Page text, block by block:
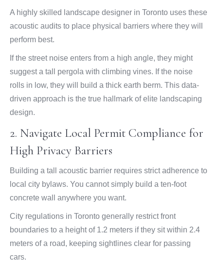
A highly skilled landscape designer in Toronto uses these
acoustic audits to place physical barriers where they will
perform best.
If the street noise enters from a high angle, they might
suggest a tall pergola with climbing vines. If the noise
rolls in low, they will build a thick earth berm. This data-
driven approach is the true hallmark of elite landscaping
design.
2. Navigate Local Permit Compliance for
High Privacy Barriers
Building a tall acoustic barrier requires strict adherence to
local city bylaws. You cannot simply build a ten-foot
concrete wall anywhere you want.
City regulations in Toronto generally restrict front
boundaries to a height of 1.2 meters if they sit within 2.4
meters of a road, keeping sightlines clear for passing
cars.